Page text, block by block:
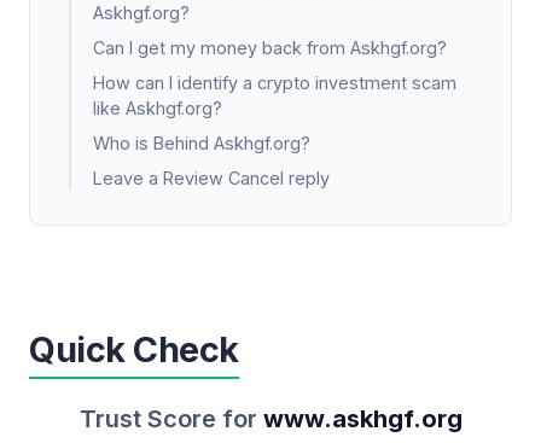
Askhgf.org?
Can I get my money back from Askhgf.org?
How can I identify a crypto investment scam
like Askhgf.org?
Who is Behind Askhgf.org?
Leave a Review Cancel reply
Quick Check
Trust Score for www.askhgf.org